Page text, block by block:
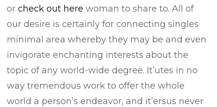
or check out here woman to share to. All of
our desire is certainly for connecting singles
minimal area whereby they may be and even
invigorate enchanting interests about the
topic of any world-wide degree. It’utes in no
way tremendous work to offer the whole
world a person’s endeavor, and it’ersus never